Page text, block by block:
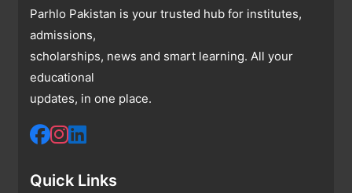
Parhlo Pakistan is your trusted hub for institutes,
admissions,
scholarships, news and smart learning. All your
educational
updates, in one place.
Quick Links